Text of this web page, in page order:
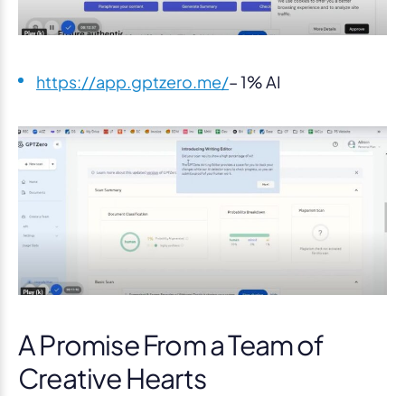
https://app.gptzero.me/– 1% AI
A Promise From a Team of
Creative Hearts